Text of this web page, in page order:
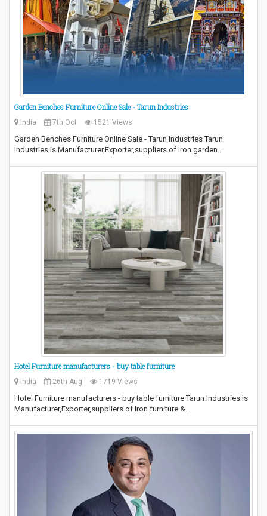
Garden Benches Furniture Online Sale - Tarun Industries
India 7th Oct 1521 Views
Garden Benches Furniture Online Sale - Tarun Industries Tarun
Industries is Manufacturer,Exporter,suppliers of Iron garden…
Hotel Furniture manufacturers - buy table furniture
India 26th Aug 1719 Views
Hotel Furniture manufacturers - buy table furniture Tarun Industries is
Manufacturer,Exporter,suppliers of Iron furniture &…